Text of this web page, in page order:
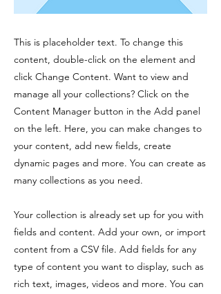
This is placeholder text. To change this
content, double-click on the element and
click Change Content. Want to view and
manage all your collections? Click on the
Content Manager button in the Add panel
on the left. Here, you can make changes to
your content, add new fields, create
dynamic pages and more. You can create as
many collections as you need.
Your collection is already set up for you with
fields and content. Add your own, or import
content from a CSV file. Add fields for any
type of content you want to display, such as
rich text, images, videos and more. You can